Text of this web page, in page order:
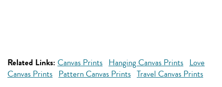
Related Links: Canvas Prints Hanging Canvas Prints Love
Canvas Prints Pattern Canvas Prints Travel Canvas Prints